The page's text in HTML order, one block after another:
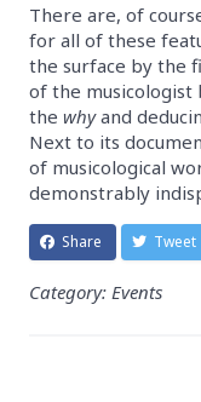
There are, of
for all of these
the surface by the
of the musicologist
the whyand
Next to its
of musicological
demonstrably
Share Tweet
Category: Events